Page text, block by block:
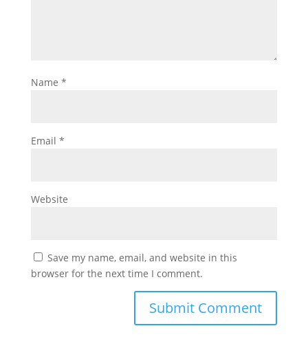
Name *
Email *
Website
Save my name, email, and website in this
browser for the next time I comment.